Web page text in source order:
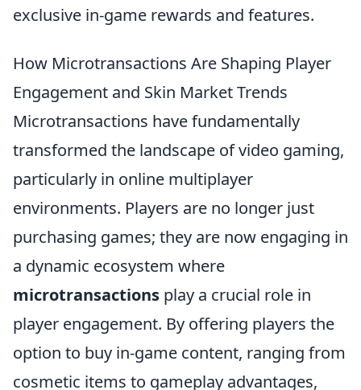
exclusive in-game rewards and features.
How Microtransactions Are Shaping Player
Engagement and Skin Market Trends
Microtransactions have fundamentally
transformed the landscape of video gaming,
particularly in online multiplayer
environments. Players are no longer just
purchasing games; they are now engaging in
a dynamic ecosystem where
microtransactions play a crucial role in
player engagement. By offering players the
option to buy in-game content, ranging from
cosmetic items to gameplay advantages,